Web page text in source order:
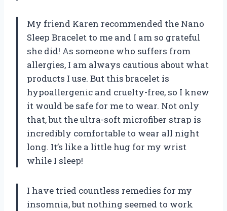
My friend Karen recommended the Nano
Sleep Bracelet to me and I am so grateful
she did! As someone who suffers from
allergies, I am always cautious about what
products I use. But this bracelet is
hypoallergenic and cruelty-free, so I knew
it would be safe for me to wear. Not only
that, but the ultra-soft microfiber strap is
incredibly comfortable to wear all night
long. It’s like a little hug for my wrist
while I sleep!
I have tried countless remedies for my
insomnia, but nothing seemed to work